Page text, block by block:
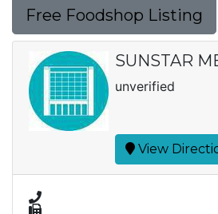
Free Foodshop Listing
SUNSTAR
unverified
View